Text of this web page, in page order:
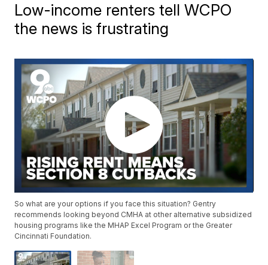
Low-income renters tell WCPO
the news is frustrating
So what are your options if you face this situation? Gentry
recommends looking beyond CMHA at other alternative subsidized
housing programs like the MHAP Excel Program or the Greater
Cincinnati Foundation.